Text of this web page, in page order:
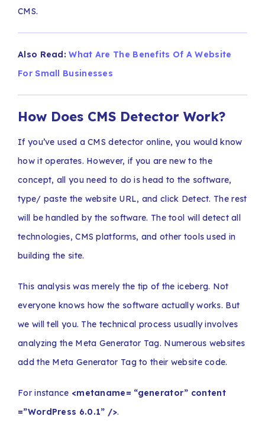
CMS.
Also Read:What Are The Benefits Of A Website
For Small Businesses
How Does CMS Detector Work?
If you’ve used a CMS detector online, you would know
how it operates. However, if you are new to the
concept, all you need to do is head to the software,
type/ paste the website URL, and click Detect. The rest
will be handled by the software. The tool will detect all
technologies, CMS platforms, and other tools used in
building the site.
This analysis was merely the tip of the iceberg. Not
everyone knows how the software actually works. But
we will tell you. The technical process usually involves
analyzing the Meta Generator Tag. Numerous websites
add the Meta Generator Tag to their website code.
For instance <metaname= “generator” content
=”WordPress 6.0.1” />.